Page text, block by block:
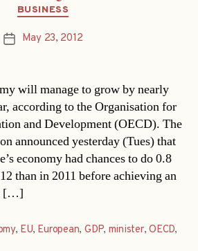
Categories
BUSINESS
PostMay 23, 2012
will manage to grow by nearly
according to the Organisation for
and Development (OECD). The
announced yesterday (Tues) that
economy had chances to do 0.8
than in 2011 before achieving an
[…]
, EU, European, GDP, minister,OECD,